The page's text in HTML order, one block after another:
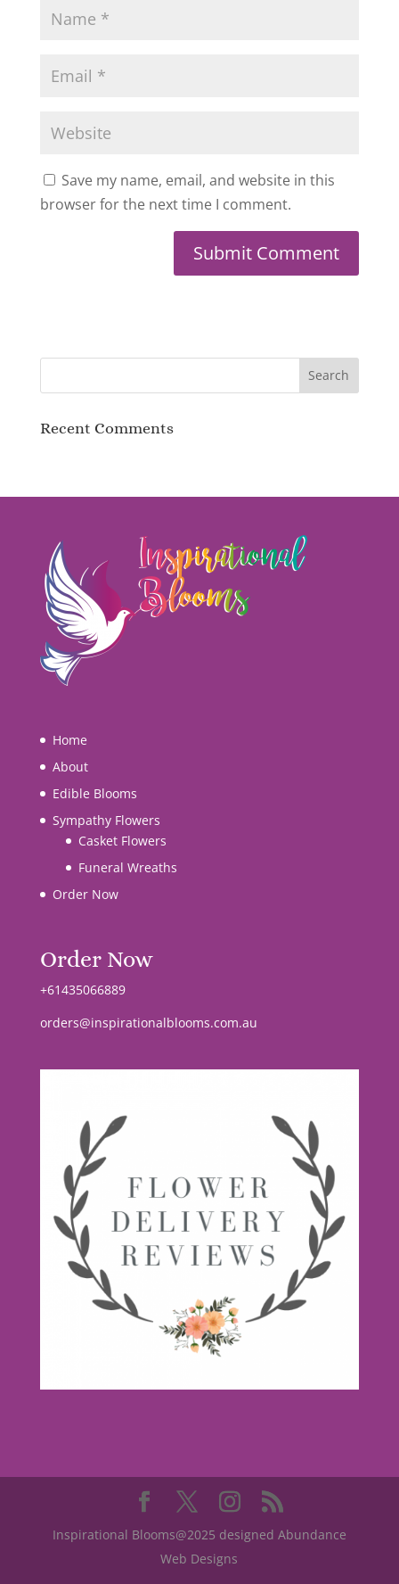
Save my name, email, and website in this
browser for the next time I comment.
Recent Comments
Home
About
Edible Blooms
Sympathy Flowers
Casket Flowers
Funeral Wreaths
Order Now
Order Now
+61435066889
orders@inspirationalblooms.com.au
Inspirational Blooms@2025 designed Abundance
Web Designs